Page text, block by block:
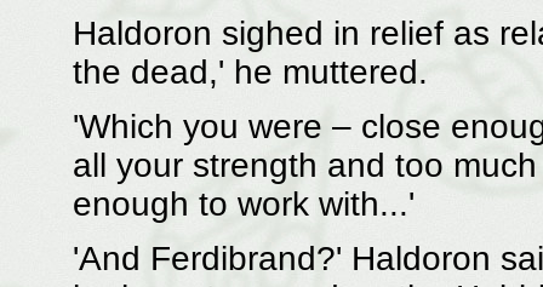
Haldoron sighed in relief as
the dead,' he muttered.
'Which you were – close
all your strength and too
enough to work with...'
'And Ferdibrand?' Haldoron